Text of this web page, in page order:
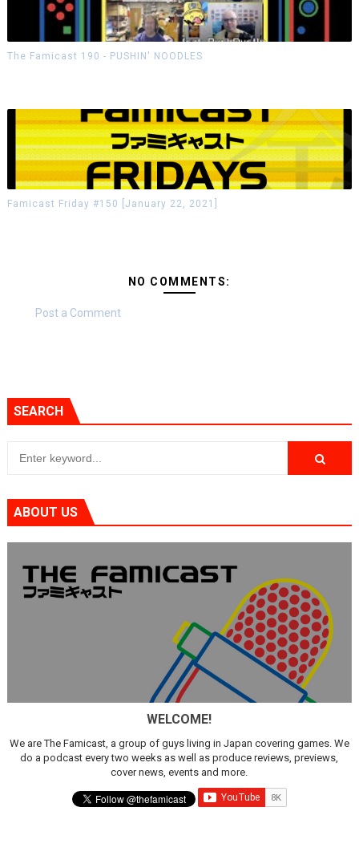
The Famicast 190 - PUSHIN' NOODLES
Famicast Friday #150 [January 22, 2021]
NO COMMENTS:
Post a Comment
SEARCH
ABOUT US
WELCOME!
We are The Famicast, a group of guys living in Japan covering games. We
do a podcast every two weeks as well as produce reviews, previews,
cover news, events and more.